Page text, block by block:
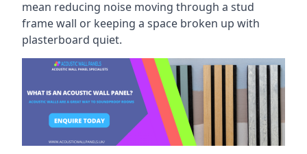
mean reducing noise moving through a stud
frame wall or keeping a space broken up with
plasterboard quiet.